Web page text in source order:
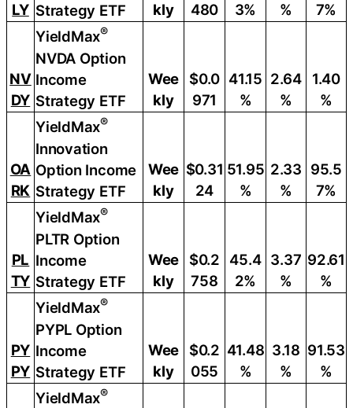
LY Strategy ETF kly 480 3% % 7%
NV
DY
YieldMax®
NVDA Option
Income
Strategy ETF
Wee
kly
$0.0
971
41.15
%
2.64
%
1.40
%
OA
RK
YieldMax®
Innovation
Option Income
Strategy ETF
Wee
kly
$0.31
24
51.95
%
2.33
%
95.5
7%
PL
TY
YieldMax®
PLTR Option
Income
Strategy ETF
Wee
kly
$0.2
758
45.4
2%
3.37
%
92.61
%
PY
PY
YieldMax®
PYPL Option
Income
Strategy ETF
Wee
kly
$0.2
055
41.48
%
3.18
%
91.53
%
YieldMax®